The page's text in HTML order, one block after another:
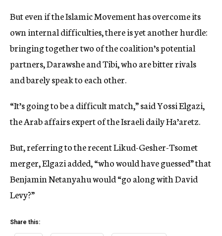
But even if the Islamic Movement has overcome its
own internal difficulties, there is yet another hurdle:
bringing together two of the coalition’s potential
partners, Darawshe and Tibi, who are bitter rivals
and barely speak to each other.
“It’s going to be a difficult match,” said Yossi Elgazi,
the Arab affairs expert of the Israeli daily Ha’aretz.
But, referring to the recent Likud-Gesher-Tsomet
merger, Elgazi added, “who would have guessed” that
Benjamin Netanyahu would “go along with David
Levy?”
Share this: